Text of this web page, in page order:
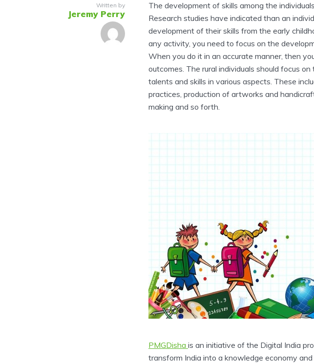
Written by
Jeremy Perry
The development of skills among the
Research studies have indicated than an
development of their skills from the early
any activity, you need to focus on the
When you do it in an accurate manner, then
outcomes. The rural individuals should focus
talents and skills in various aspects. These
practices, production of artworks and
making and so forth.
PMGDisha is an initiative of the Digital India
transform India into a knowledge economy